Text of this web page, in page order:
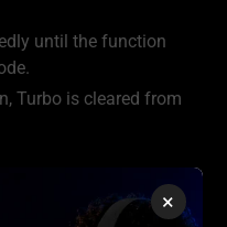
until the function
Turbo is cleared from
×